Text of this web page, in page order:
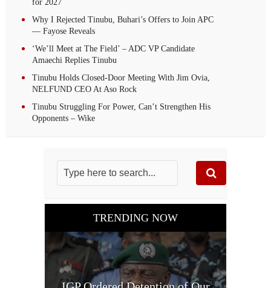
for 2027
Why I Rejected Tinubu, Buhari’s Offers to Join APC
— Fayose Reveals
‘We’ll Meet at The Field’ – ADC VP Candidate
Amaechi Replies Tinubu
Tinubu Holds Closed-Door Meeting With Jim Ovia,
NELFUND CEO At Aso Rock
Tinubu Struggling For Power, Can’t Strengthen His
Opponents – Wike
TRENDING NOW